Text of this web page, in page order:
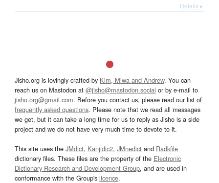
Details ▸
Jisho.org is lovingly crafted by Kim, Miwa and Andrew. You can
reach us on Mastodon at @jisho@mastodon.social or by e-mail to
jisho.org@gmail.com. Before you contact us, please read our list of
frequently asked questions. Please note that we read all messages
we get, but it can take a long time for us to reply as Jisho is a side
project and we do not have very much time to devote to it.
This site uses the JMdict, Kanjidic2, JMnedict and Radkfile
dictionary files. These files are the property of the Electronic
Dictionary Research and Development Group, and are used in
conformance with the Group's licence.